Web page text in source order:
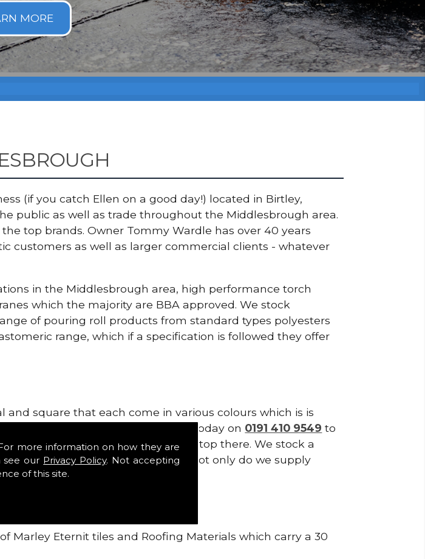
more information on how they are
see our Privacy Policy. Not accepting
of this site.
(if you catch Ellen on a good day!) located in Birtley,
public as well as trade throughout the Middlesbrough area.
top brands. Owner Tommy Wardle has over 40 years
customers as well as larger commercial clients - whatever
in the Middlesbrough area, high performance torch
which the majority are BBA approved. We stock
of pouring roll products from standard types polyesters
range, which if a specification is followed they offer
square that each come in various colours which is is
based bitumen strip slates. Call today on 0191 410 9549 to
area. Our roofing supplies don't stop there. We stock a
Mendips and Plain Roof Tiles. Not only do we supply
and Roofing Materials.
Marley Eternit tiles and Roofing Materials which carry a 30